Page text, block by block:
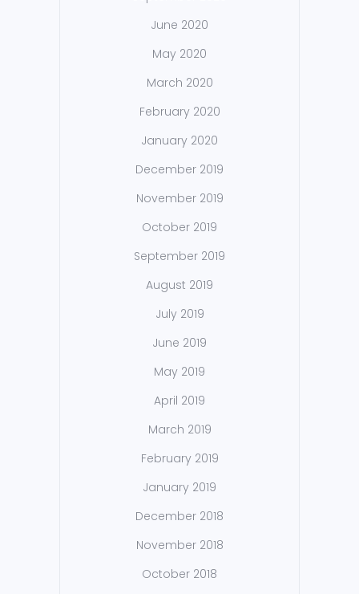
June 2020
May 2020
March 2020
February 2020
January 2020
December 2019
November 2019
October 2019
September 2019
August 2019
July 2019
June 2019
May 2019
April 2019
March 2019
February 2019
January 2019
December 2018
November 2018
October 2018